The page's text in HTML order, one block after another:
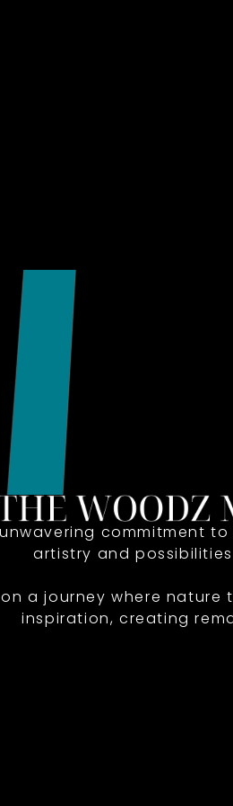
commitment
artistry and
a journey where
inspiration, creating